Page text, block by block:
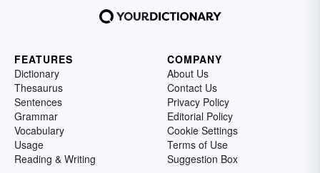
FEATURES
Dictionary
Thesaurus
Sentences
Grammar
Vocabulary
Usage
Reading & Writing
COMPANY
About Us
Contact Us
Privacy Policy
Editorial Policy
Cookie Settings
Terms of Use
Suggestion Box